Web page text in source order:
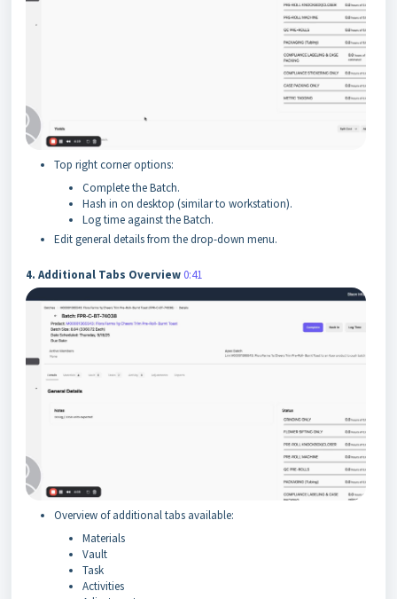
Top right corner options:
Complete the Batch.
Hash in on desktop (similar to workstation).
Log time against the Batch.
Edit general details from the drop-down menu.
4. Additional Tabs Overview 0:41
Overview of additional tabs available:
Materials
Vault
Task
Activities